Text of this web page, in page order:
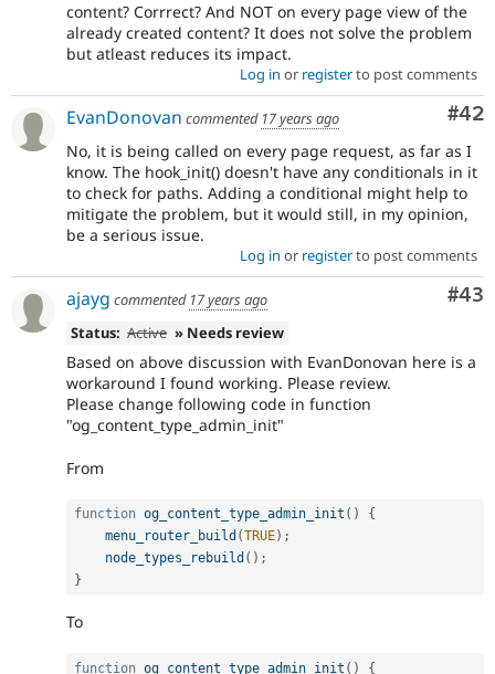
content? Corrrect? And NOT on every page view of the
already created content? It does not solve the problem
but atleast reduces its impact.
Log in or registerto post comments
#42
EvanDonovan commented 17 years ago
No, it is being called on every page request, as far as I
know. The hook_init() doesn't have any conditionals in it
to check for paths. Adding a conditional might help to
mitigate the problem, but it would still, in my opinion,
be a serious issue.
Log in or registerto post comments
#43
ajayg commented 17 years ago
Status: Active » Needs review
Based on above discussion with EvanDonovan here is a
workaround I found working. Please review.
Please change following code in function
"og_content_type_admin_init"
From
function og_content_type_admin_init ( )
{
menu_router_build (TRUE) ;
node_types_rebuild ( ) ;
}
To
function og_content_type_admin_init ( )
{